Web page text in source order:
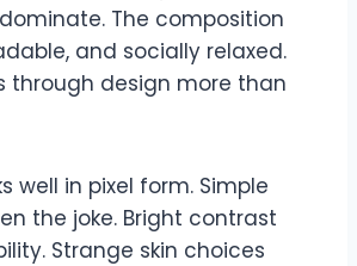
The composition
and socially relaxed.
through design more than
well in pixel form. Simple
the joke. Bright contrast
Strange skin choices